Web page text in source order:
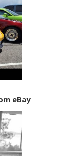
eBay